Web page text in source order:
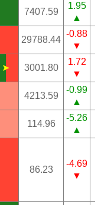
7407.59
1.95
▲
29788.44
-0.88
▼
➤ 3001.80
1.72
▼
4213.59
-0.99
▲
114.96
-5.26
▲
86.23
-4.69
▼